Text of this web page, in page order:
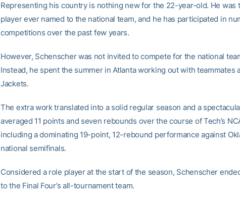
Representing his country is nothing new for the 22-year-old. He was
player ever named to the national team, and he has participated in
competitions over the past few years.
However, Schenscher was not invited to compete for the national
Instead, he spent the summer in Atlanta working out with teammates
Jackets.
The extra work translated into a solid regular season and a
averaged 11 points and seven rebounds over the course of Tech’s
including a dominating 19-point, 12-rebound performance against
national semifinals.
Considered a role player at the start of the season, Schenscher
to the Final Four’s all-tournament team.